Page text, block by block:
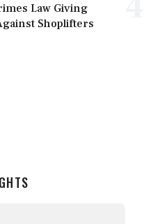
Law Giving
Shoplifters